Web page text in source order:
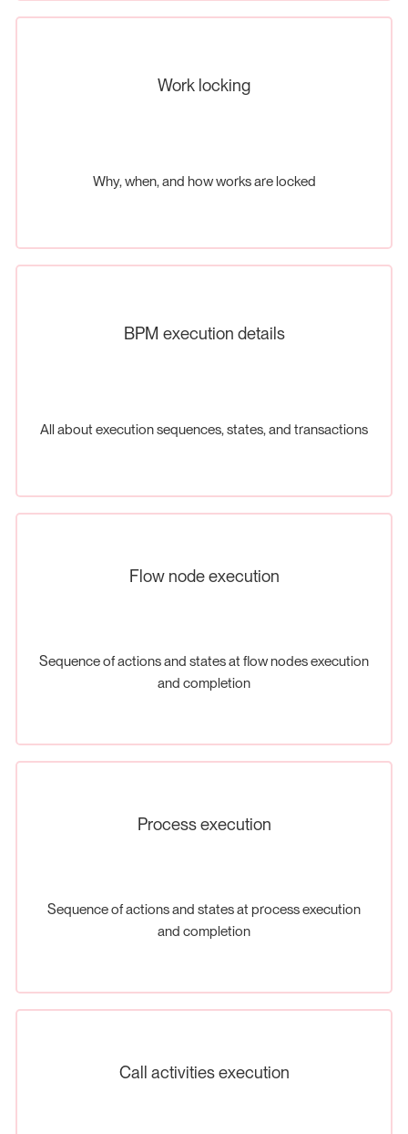
Work locking
Why, when, and how works are locked
BPM execution details
All about execution sequences, states, and transactions
Flow node execution
Sequence of actions and states at flow nodes execution
and completion
Process execution
Sequence of actions and states at process execution
and completion
Call activities execution